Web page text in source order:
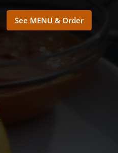
See MENU & Order